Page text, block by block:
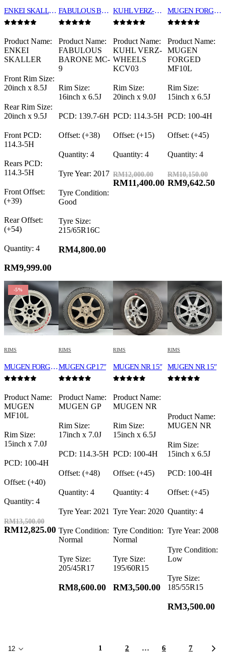
ENKEI SKALLER 20″
Product Name:
ENKEI
SKALLER
Front Rim Size:
20inch x 8.5J
Rear Rim Size:
20inch x 9.5J
Front PCD:
114.3-5H
Rears PCD:
114.3-5H
Front Offset:
(+39)
Rear Offset:
(+54)
Quantity: 4
RM9,999.00
FABULOUS BARBONE MC-9 16″
Product Name:
FABULOUS
BARONE MC-
9
Rim Size:
16inch x 6.5J
PCD: 139.7-6H
Offset: (+38)
Quantity: 4
Tyre Year: 2017
Tyre Condition:
Good
Tyre Size:
215/65R16C
RM4,800.00
KUHL VERZ-WHEELS KCV03 20″
Product Name:
KUHL VERZ-
WHEELS
KCV03
Rim Size:
20inch x 9.0J
PCD: 114.3-5H
Offset: (+15)
Quantity: 4
RM12,000.00
RM11,400.00
MUGEN FORGED MF10L 15″
Product Name:
MUGEN
FORGED
MF10L
Rim Size:
15inch x 6.5J
PCD: 100-4H
Offset: (+45)
Quantity: 4
RM10,150.00
RM9,642.50
-5%
RIMS
MUGEN FORGED MF10L 15″ WHITE
Product Name:
MUGEN
MF10L
Rim Size:
15inch x 7.0J
PCD: 100-4H
Offset: (+40)
Quantity: 4
RM13,500.00
RM12,825.00
RIMS
MUGEN GP 17″
Product Name:
MUGEN GP
Rim Size:
17inch x 7.0J
PCD: 114.3-5H
Offset: (+48)
Quantity: 4
Tyre Year: 2021
Tyre Condition:
Normal
Tyre Size:
205/45R17
RM8,600.00
RIMS
MUGEN NR 15″
Product Name:
MUGEN NR
Rim Size:
15inch x 6.5J
PCD: 100-4H
Offset: (+45)
Quantity: 4
Tyre Year: 2020
Tyre Condition:
Normal
Tyre Size:
195/60R15
RM3,500.00
RIMS
MUGEN NR 15″
Product Name:
MUGEN NR
Rim Size:
15inch x 6.5J
PCD: 100-4H
Offset: (+45)
Quantity: 4
Tyre Year: 2008
Tyre Condition:
Low
Tyre Size:
185/55R15
RM3,500.00
1 2 … 6 7